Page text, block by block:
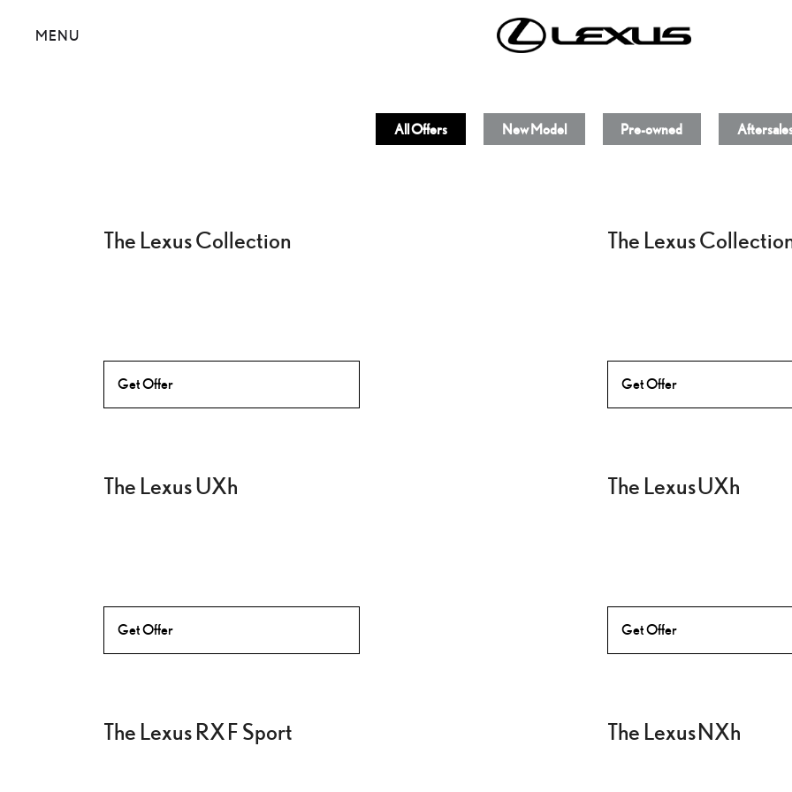
MENU
All Offers New Model Pre-owned
The Lexus Collection
Get Offer
The Lexus
Get Offer
The Lexus UXh
Get Offer
The Lexus UXh
Get Offer
The Lexus RX F Sport The Lexus NXh